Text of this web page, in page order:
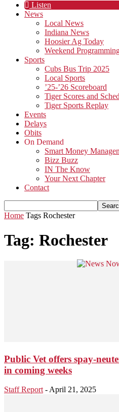
Listen
News
Local News
Indiana News
Hoosier Ag Today
Weekend
Sports
Cubs Bus Trip 2025
Local Sports
’25-’26 Scoreboard
Tiger Scores and
Tiger Sports Replay
Events
Delays
Obits
On Demand
Smart Money
Bizz Buzz
IN The Know
Your Next Chapter
Contact
Home Tags Rochester
Tag: Rochester
Public Vet offers spay-
in coming weeks
Staff Report - April 21, 2025